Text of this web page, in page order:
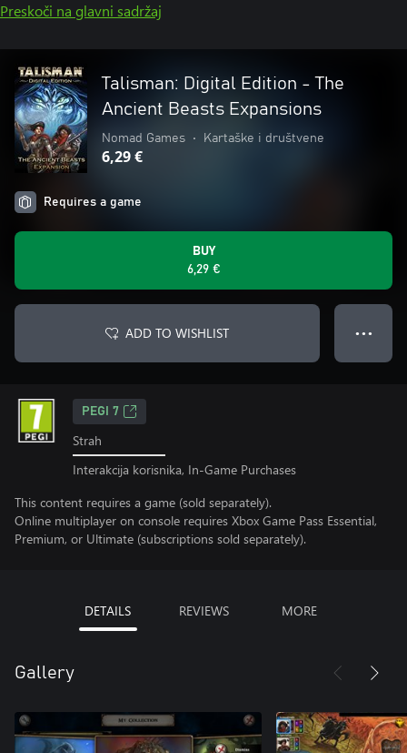
Preskoči na glavni sadržaj
Talisman: Digital Edition - The
Ancient Beasts Expansions
Nomad Games • Kartaške i društvene
6,29 €
Requires a game
BUY
6,29 €
ADD TO WISHLIST ● ● ●
PEGI 7
Strah
Interakcija korisnika, In-Game Purchases
This content requires a game (sold separately).
Online multiplayer on console requires Xbox Game Pass Essential,
Premium, or Ultimate (subscriptions sold separately).
DETAILS REVIEWS MORE
Gallery